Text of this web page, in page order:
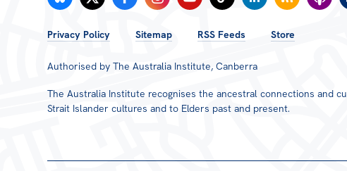
FOOTER
MENU
Privacy Policy Sitemap RSS Feeds Store
Authorised by The Australia Institute, Canberra
The Australia Institute recognises the ancestral connections and
Strait Islander cultures and to Elders past and present.